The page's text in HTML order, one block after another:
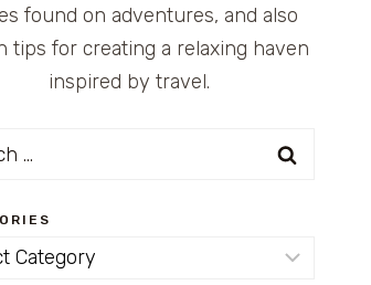
found on adventures, and also
tips for creating a relaxing haven
inspired by travel.